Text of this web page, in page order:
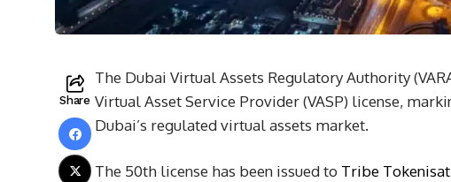
Share
The Dubai Virtual Assets Regulatory Authority
Virtual Asset Service Provider (VASP) license,
Dubai’s regulated virtual assets market.
The 50th license has been issued to Tribe